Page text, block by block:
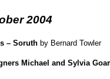
2004
– Soruthby Bernard Towler
Michael and Sylvia